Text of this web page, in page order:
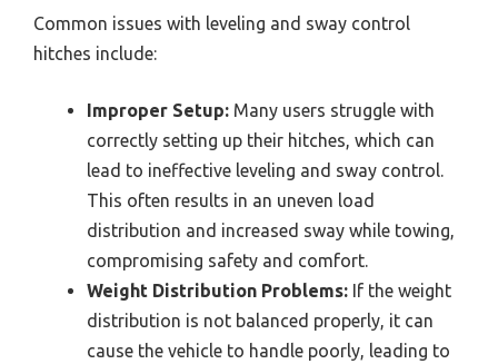
Common issues with leveling and sway control
hitches include:
Improper Setup: Many users struggle with
correctly setting up their hitches, which can
lead to ineffective leveling and sway control.
This often results in an uneven load
distribution and increased sway while towing,
compromising safety and comfort.
Weight Distribution Problems: If the weight
distribution is not balanced properly, it can
cause the vehicle to handle poorly, leading to